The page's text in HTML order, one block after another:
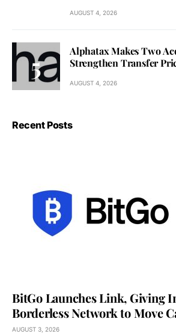
AUGUST 4, 2026
Alphatax Makes Two
Strengthen Transfer
AUGUST 4, 2026
Recent Posts
BitGo Launches Link, Giving
Borderless Network to Move
AUGUST 3, 2026